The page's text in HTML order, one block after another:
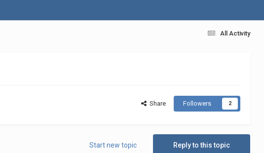
All Activity
Share Followers 2
Reply to this topic
Start new topic